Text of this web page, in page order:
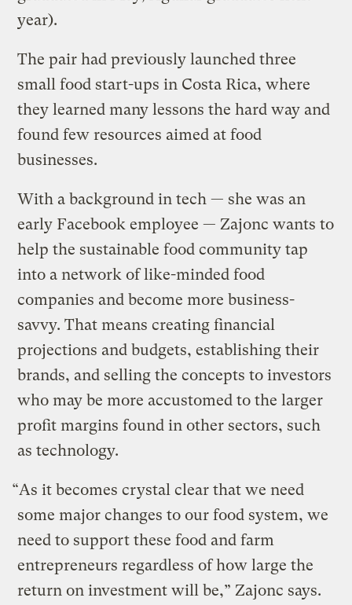
year).
The pair had previously launched three
small food start-ups in Costa Rica, where
they learned many lessons the hard way and
found few resources aimed at food
businesses.
With a background in tech — she was an
early Facebook employee — Zajonc wants to
help the sustainable food community tap
into a network of like-minded food
companies and become more business-
savvy. That means creating financial
projections and budgets, establishing their
brands, and selling the concepts to investors
who may be more accustomed to the larger
profit margins found in other sectors, such
as technology.
“As it becomes crystal clear that we need
some major changes to our food system, we
need to support these food and farm
entrepreneurs regardless of how large the
return on investment will be,” Zajonc says.